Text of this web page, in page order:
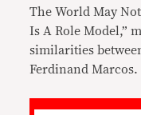
The World May
Is A Role Model,”
similarities
Ferdinand Marcos.